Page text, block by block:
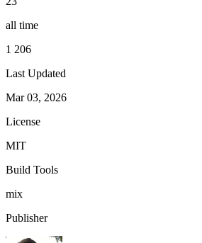
all time
1 206
Last Updated
Mar 03, 2026
License
MIT
Build Tools
mix
Publisher